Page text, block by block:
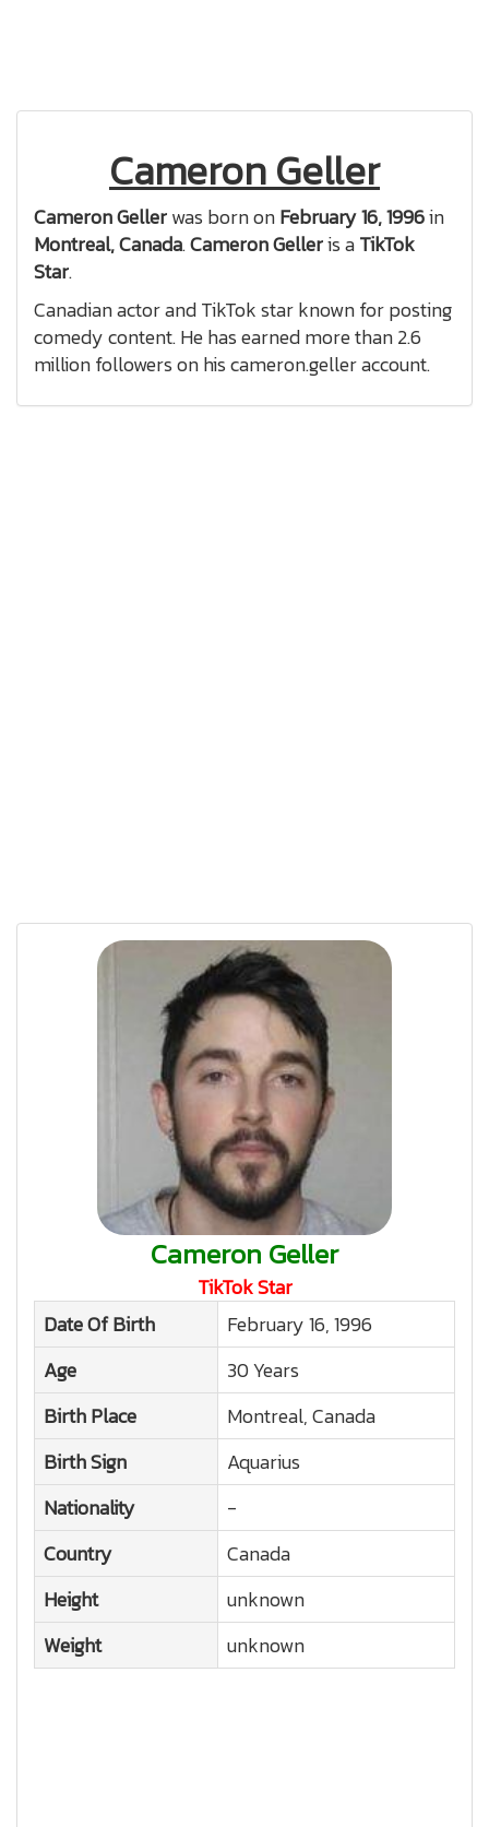
Cameron Geller
Cameron Gellerwas born onFebruary 16, 1996in
Montreal, Canada.Cameron Gelleris aTikTok
Star.
Canadian actor and TikTok star known for posting
comedy content. He has earned more than 2.6
million followers on his cameron.geller account.
Cameron Geller
TikTok Star
Date Of Birth
February 16, 1996
Age
30 Years
Birth Place
Montreal, Canada
Birth Sign
Aquarius
Nationality
-
Country
Canada
Height
unknown
Weight
unknown